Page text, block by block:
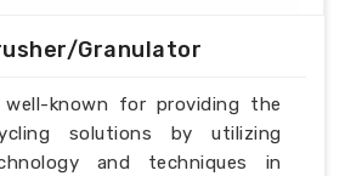
Granulator
known for providing the
solutions by utilizing
and techniques in